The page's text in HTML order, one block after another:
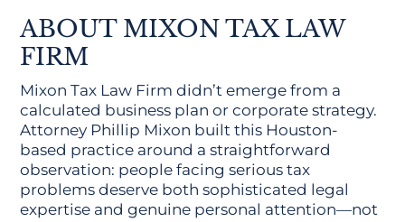
ABOUT MIXON TAX LAW
FIRM
Mixon Tax Law Firm didn’t emerge from a
calculated business plan or corporate strategy.
Attorney Phillip Mixon built this Houston-
based practice around a straightforward
observation: people facing serious tax
problems deserve both sophisticated legal
expertise and genuine personal attention—not